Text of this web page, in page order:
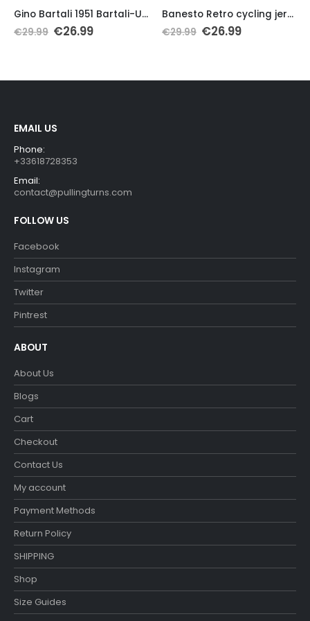
Gino Bartali 1951 Bartali-Ursus Retro Jersey
€29.99 Original
€26.99Current
Banesto Retro cycling jersey short sleeve
€29.99 Original
€26.99Current
EMAIL US
Phone:
+33618728353
Email:
contact@pullingturns.com
FOLLOW US
Facebook
Instagram
Twitter
Pintrest
ABOUT
About Us
Blogs
Cart
Checkout
Contact Us
My account
Payment Methods
Return Policy
SHIPPING
Shop
Size Guides